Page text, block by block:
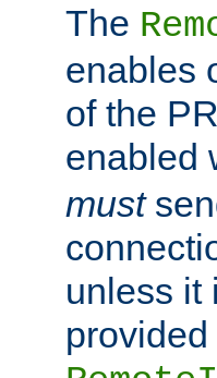
The
enables
of the
enabled
must
unless it